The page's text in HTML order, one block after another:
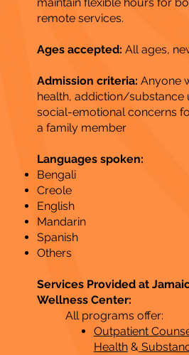
maintain flexible hours for
remote services.
Ages accepted: All ages,
Admission criteria: Anyone
health, addiction/substance
social-emotional concerns
a family member
Languages spoken:
Bengali
Creole
English
Mandarin
Spanish
Others
Services Provided at
Wellness Center:
All programs offer:
Outpatient
Health&